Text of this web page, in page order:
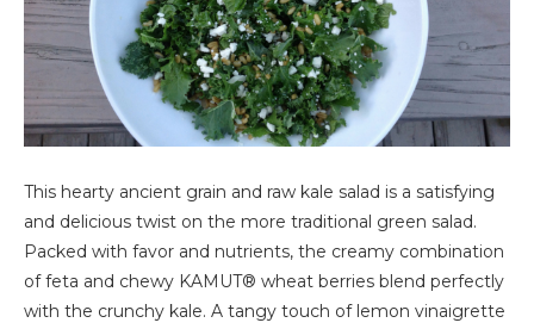
This hearty ancient grain and raw kale salad is a satisfying
and delicious twist on the more traditional green salad.
Packed with favor and nutrients, the creamy combination
of feta and chewy KAMUT® wheat berries blend perfectly
with the crunchy kale. A tangy touch of lemon vinaigrette